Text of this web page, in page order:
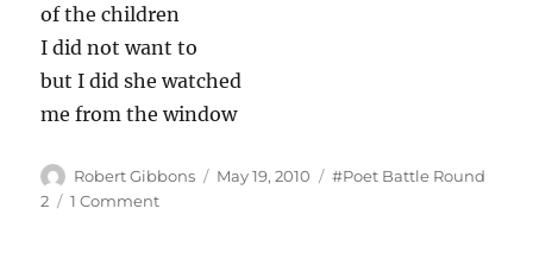
of the children
I did not want to
but I did she watched
me from the window
Author
Robert Gibbons
Posted
May 19, 2010 Tags
#Poet Battle Round
2
1 Commenton